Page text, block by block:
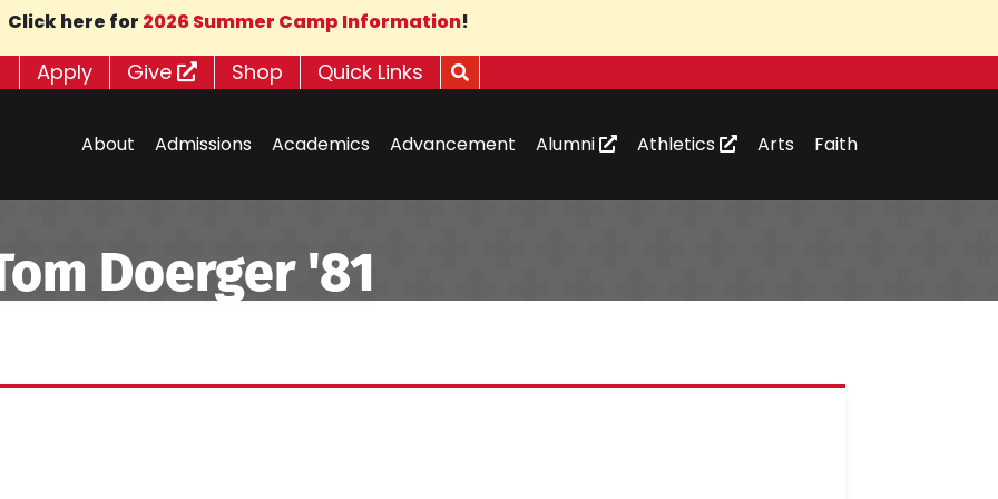
Click here for 2026 Summer Camp Information!
Apply Give Shop Quick Links
About Admissions Academics Advancement Alumni Athletics Arts Faith
Doerger '81